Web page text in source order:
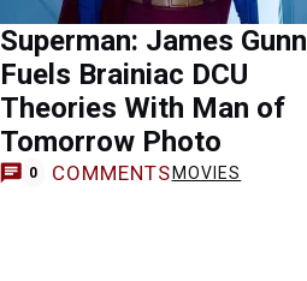
Superman: James Gunn
Fuels Brainiac DCU
Theories With Man of
Tomorrow Photo
0 COMMENTS MOVIES